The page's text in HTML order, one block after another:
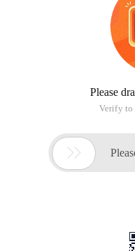
Please
Verify to
